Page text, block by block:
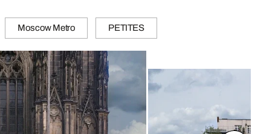
Moscow Metro PETITES